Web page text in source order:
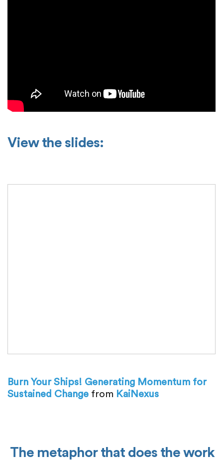
View the slides:
Burn Your Ships! Generating Momentum for
Sustained Change from KaiNexus
The metaphor that does the work